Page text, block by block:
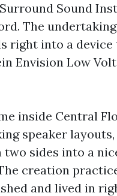
Sound
The
right into a
Envision Low
inside Central
speaker
sides into a
creation
and lived in